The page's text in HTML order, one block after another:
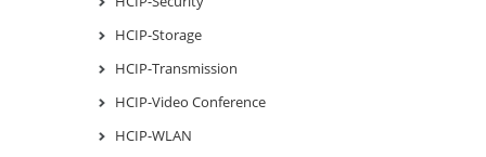
HCIP-Storage
HCIP-Transmission
HCIP-Video Conference
HCIP-WLAN